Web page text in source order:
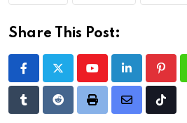
Share This Post:
YoutubeLinkedIn
TumblrRedditPrint
Share
Tiktok